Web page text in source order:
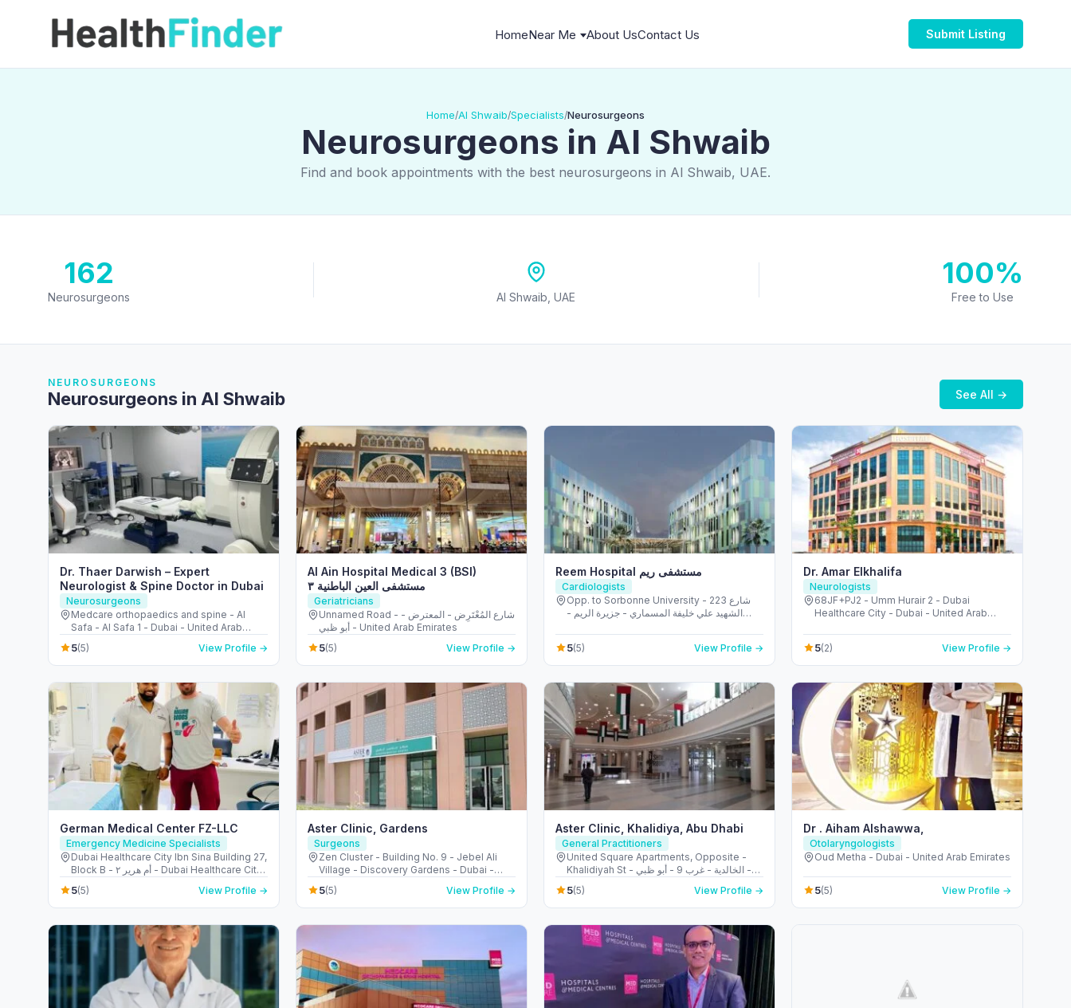
HomeNear Me About UsContact Us Submit Listing
Home/Al Shwaib/Specialists/Neurosurgeons
Neurosurgeons in Al Shwaib
Find and book appointments with the best neurosurgeons in Al Shwaib, UAE.
162
Neurosurgeons Al Shwaib, UAE
100%
Free to Use
NEUROSURGEONS
Neurosurgeons in Al Shwaib See All →
Dr. Thaer Darwish – Expert
Neurologist & Spine Doctor in Dubai
Neurosurgeons
Medcare orthopaedics and spine - Al
Safa - Al Safa 1 - Dubai - United Arab
Emirates
5(5) View Profile →
Al Ain Hospital Medical 3 (BSI)
مستشفى العين الباطنية ٣
Geriatricians
Unnamed Road - شارع المُعْتَرِض - المعترض -
أبو ظبي - United Arab Emirates
5(5) View Profile →
Reem Hospital مستشفى ريم
Cardiologists
Opp. to Sorbonne University - 223 شارع
الشهيد علي خليفة المسماري - جزيرة الريم -
5(5) View Profile →
Dr. Amar Elkhalifa
Neurologists
68JF+PJ2 - Umm Hurair 2 - Dubai
Healthcare City - Dubai - United Arab
5(2) View Profile →
German Medical Center FZ-LLC
Emergency Medicine Specialists
Dubai Healthcare City Ibn Sina Building 27,
Block B - أم هرير ٢ - Dubai Healthcare City
5(5) View Profile →
Aster Clinic, Gardens
Surgeons
Zen Cluster - Building No. 9 - Jebel Ali
Village - Discovery Gardens - Dubai -
United Arab Emirates
5(5) View Profile →
Aster Clinic, Khalidiya, Abu Dhabi
General Practitioners
United Square Apartments, Opposite -
Khalidiyah St - الخالدية - غرب 9 - أبو ظبي -
United Arab Emirates
5(5) View Profile →
Dr . Aiham Alshawwa,
Otolaryngologists
Oud Metha - Dubai - United Arab Emirates
5(5) View Profile →